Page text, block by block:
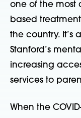
one of the most
based
the country. It’s
Stanford’s
increasing
services to
When the